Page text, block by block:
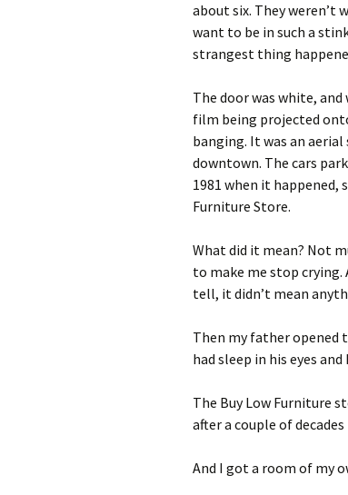
about six. They weren’t
want to be in such a
strangest thing
The door was white, and
film being projected
banging. It was an
downtown. The cars
1981 when it happened,
Furniture Store.
What did it mean? Not
to make me stop crying.
tell, it didn’t mean
Then my father opened
had sleep in his eyes
The Buy Low Furniture
after a couple of
And I got a room of my